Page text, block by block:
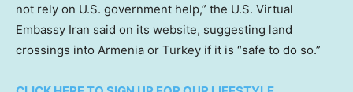
not rely on U.S. government help,” the U.S. Virtual
Embassy Iran said on its website, suggesting land
crossings into Armenia or Turkey if it is “safe to do so.”